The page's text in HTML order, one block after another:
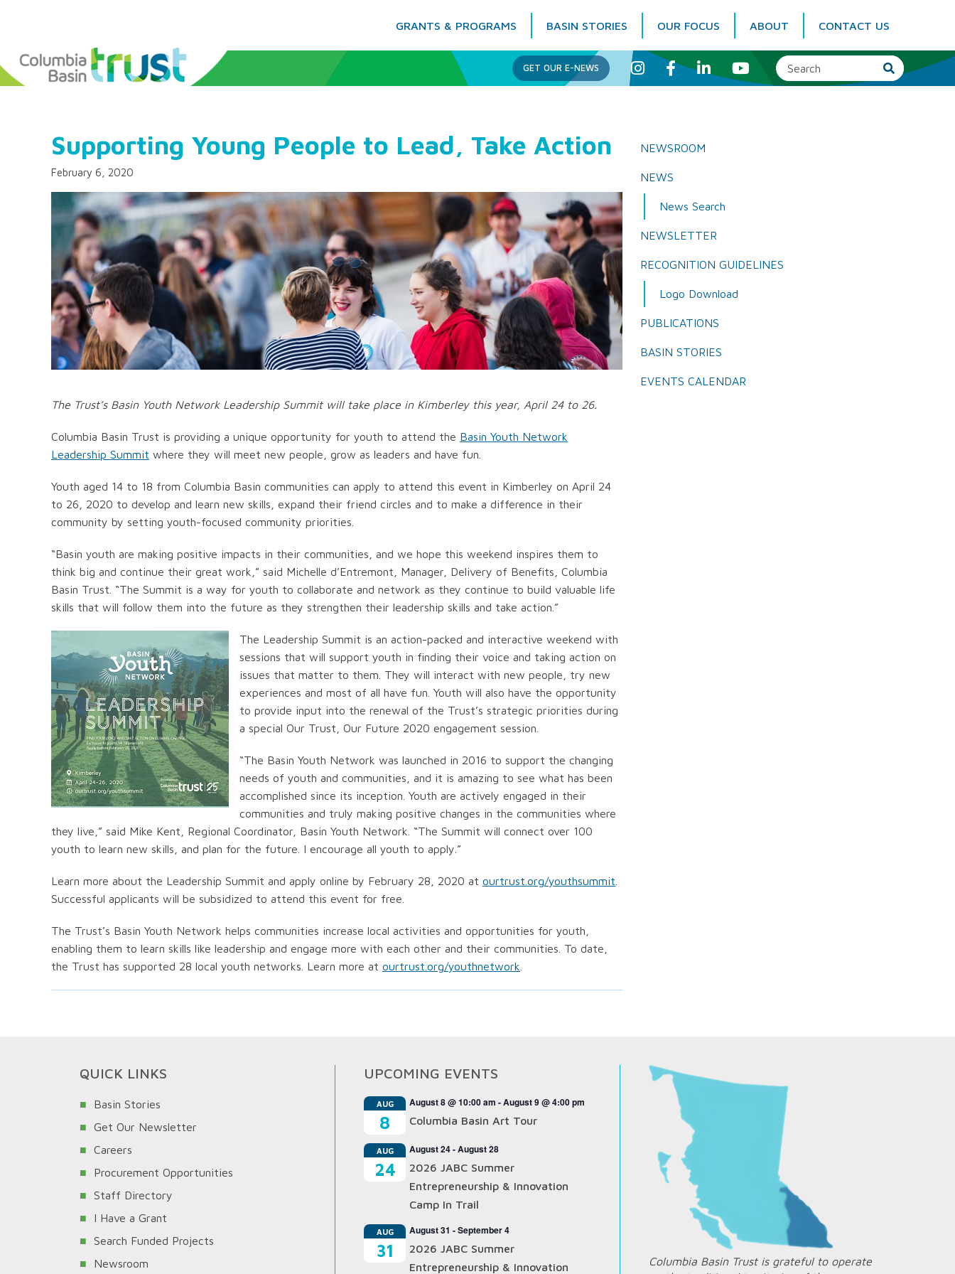
GRANTS & PROGRAMS BASIN STORIES OUR FOCUS ABOUT CONTACT US
Columbia Basin Trust
GET OUR E-NEWS I
n
s
a
m
F
c
k
L
i
n
Y
o
u
Supporting Young People to Lead, Take Action
February 6, 2020
The Trust’s Basin Youth Network Leadership Summit will take place in Kimberley this year, April 24 to 26.
Columbia Basin Trust is providing a unique opportunity for youth to attend the Basin Youth Network
Leadership Summit where they will meet new people, grow as leaders and have fun.
Youth aged 14 to 18 from Columbia Basin communities can apply to attend this event in Kimberley on April 24
to 26, 2020 to develop and learn new skills, expand their friend circles and to make a difference in their
community by setting youth-focused community priorities.
“Basin youth are making positive impacts in their communities, and we hope this weekend inspires them to
think big and continue their great work,” said Michelle d’Entremont, Manager, Delivery of Benefits, Columbia
Basin Trust. “The Summit is a way for youth to collaborate and network as they continue to build valuable life
skills that will follow them into the future as they strengthen their leadership skills and take action.”
The Leadership Summit is an action-packed and interactive weekend with
sessions that will support youth in finding their voice and taking action on
issues that matter to them. They will interact with new people, try new
experiences and most of all have fun. Youth will also have the opportunity
to provide input into the renewal of the Trust’s strategic priorities during
a special Our Trust, Our Future 2020 engagement session.
“The Basin Youth Network was launched in 2016 to support the changing
needs of youth and communities, and it is amazing to see what has been
accomplished since its inception. Youth are actively engaged in their
communities and truly making positive changes in the communities where
they live,” said Mike Kent, Regional Coordinator, Basin Youth Network. “The Summit will connect over 100
youth to learn new skills, and plan for the future. I encourage all youth to apply.”
Learn more about the Leadership Summit and apply online by February 28, 2020 at ourtrust.org/youthsummit
Successful applicants will be subsidized to attend this event for free.
The Trust’s Basin Youth Network helps communities increase local activities and opportunities for youth,
enabling them to learn skills like leadership and engage more with each other and their communities. To date,
the Trust has supported 28 local youth networks. Learn more at ourtrust.org/youthnetwork
NEWSROOM
NEWS
News Search
NEWSLETTER
RECOGNITION GUIDELINES
Logo Download
PUBLICATIONS
BASIN STORIES
EVENTS CALENDAR
QUICK LINKS
Basin Stories
Get Our Newsletter
Careers
Procurement Opportunities
Staff Directory
I Have a Grant
Search Funded Projects
Newsroom
UPCOMING EVENTS
AUG
8
August 8 @ 10:00 am -August 9 @ 4:00 pm
Columbia Basin Art Tour
AUG
24
August 24-August 28
2026 JABC Summer
Entrepreneurship & Innovation
Camp In Trail
AUG
31
August 31 -September 4
2026 JABC Summer
Entrepreneurship & Innovation
Columbia Basin Trust is grateful to operate